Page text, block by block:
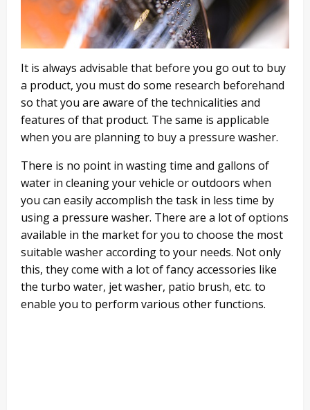
It is always advisable that before you go out to buy
a product, you must do some research beforehand
so that you are aware of the technicalities and
features of that product. The same is applicable
when you are planning to buy a pressure washer.
There is no point in wasting time and gallons of
water in cleaning your vehicle or outdoors when
you can easily accomplish the task in less time by
using a pressure washer. There are a lot of options
available in the market for you to choose the most
suitable washer according to your needs. Not only
this, they come with a lot of fancy accessories like
the turbo water, jet washer, patio brush, etc. to
enable you to perform various other functions.